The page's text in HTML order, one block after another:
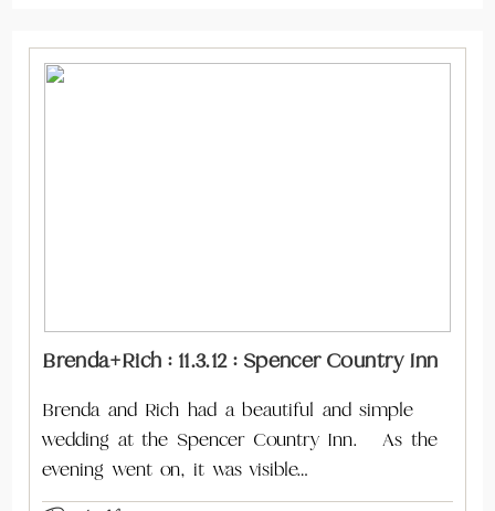
Brenda+Rich : 11.3.12 : Spencer Country Inn
Brenda and Rich had a beautiful and simple
wedding at the Spencer Country Inn. As the
evening went on, it was visible…